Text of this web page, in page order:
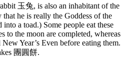
玉兔, is also an inhabitant of the
that he is really the Goddess of the
a toad.) Some people eat these
to the moon are completed, whereas
Year’s Even before eating them.
團圓餅.